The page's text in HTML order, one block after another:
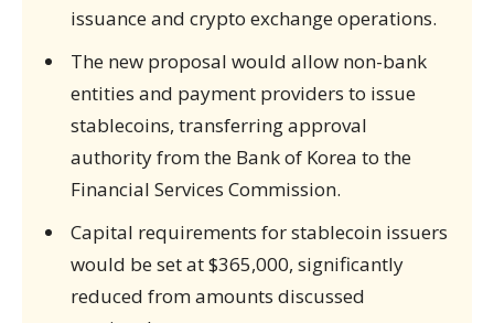
issuance and crypto exchange operations.
The new proposal would allow non-bank
entities and payment providers to issue
stablecoins, transferring approval
authority from the Bank of Korea to the
Financial Services Commission.
Capital requirements for stablecoin issuers
would be set at $365,000, significantly
reduced from amounts discussed